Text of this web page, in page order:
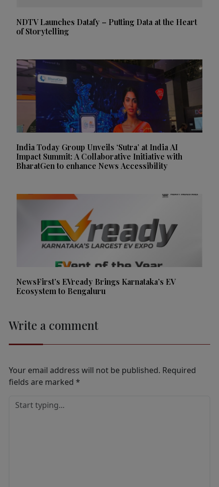
NDTV Launches Datafy – Putting Data at the Heart
of Storytelling
India Today Group Unveils ‘Sutra’ at India AI
Impact Summit: A Collaborative Initiative with
BharatGen to enhance News Accessibility
NewsFirst’s EVready Brings Karnataka’s EV
Ecosystem to Bengaluru
Write a comment
Your email address will not be published. Required
fields are marked *